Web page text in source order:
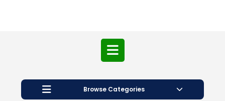
Open
Button
Browse Categories